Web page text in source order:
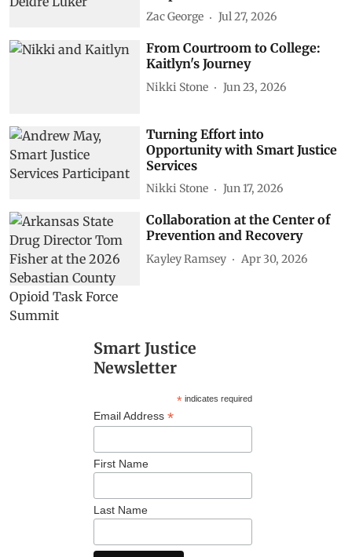
Zac George Jul 27, 2026
From Courtroom to College:
Kaitlyn's Journey
Nikki Stone Jun 23, 2026
Turning Effort into
Opportunity with Smart Justice
Services
Nikki Stone Jun 17, 2026
Collaboration at the Center of
Prevention and Recovery
Kayley Ramsey Apr 30, 2026
Smart Justice
Newsletter
*indicates required
Email Address *
First Name
Last Name